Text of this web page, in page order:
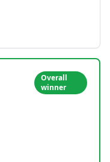
Overall
winner